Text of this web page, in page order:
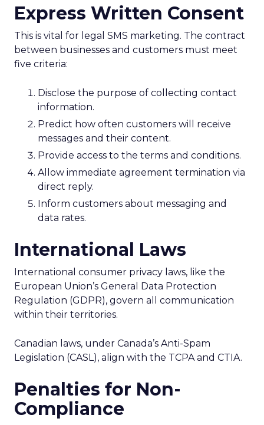
Express Written Consent
This is vital for legal SMS marketing. The contract
between businesses and customers must meet
five criteria:
Disclose the purpose of collecting contact
information.
Predict how often customers will receive
messages and their content.
Provide access to the terms and conditions.
Allow immediate agreement termination via
direct reply.
Inform customers about messaging and
data rates.
International Laws
International consumer privacy laws, like the
European Union’s General Data Protection
Regulation (GDPR), govern all communication
within their territories.
Canadian laws, under Canada’s Anti-Spam
Legislation (CASL), align with the TCPA and CTIA.
Penalties for Non-
Compliance